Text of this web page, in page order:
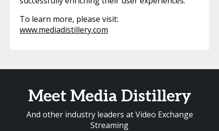
To learn more, please visit:
www.mediadistillery.com
Meet Media Distillery
And other industry leaders at Video Exchange
Streaming